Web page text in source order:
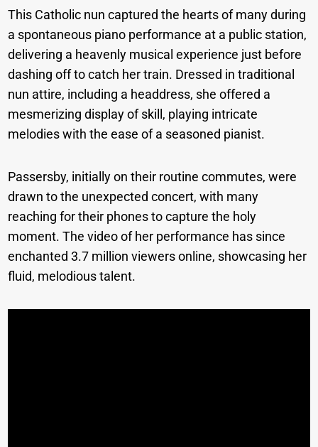
This Catholic nun captured the hearts of many during
a spontaneous piano performance at a public station,
delivering a heavenly musical experience just before
dashing off to catch her train. Dressed in traditional
nun attire, including a headdress, she offered a
mesmerizing display of skill, playing intricate
melodies with the ease of a seasoned pianist.
Passersby, initially on their routine commutes, were
drawn to the unexpected concert, with many
reaching for their phones to capture the holy
moment. The video of her performance has since
enchanted 3.7 million viewers online, showcasing her
fluid, melodious talent.